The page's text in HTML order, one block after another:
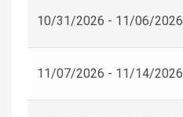
10/31/2026 - 11/06/2026
11/07/2026 - 11/14/2026